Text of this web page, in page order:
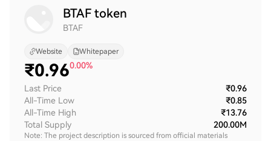
BTAF token
BTAF
Website Whitepaper
₹0.960.00%
Last Price
₹0.96
All-Time Low
₹0.85
All-Time High
₹13.76
Total Supply
200.00M
Note: The project description is sourced from official materials